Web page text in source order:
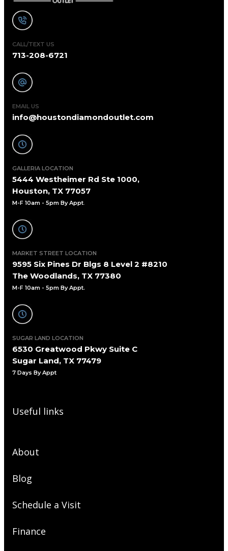
CALL/TEXT US
713-208-6721
EMAIL US
info@houstondiamondoutlet.com
GALLERIA LOCATION
5444 Westheimer Rd Ste 1000,
Houston, TX 77057
M-F 10am - 5pm By Appt.
MARKET STREET LOCATION
9595 Six Pines Dr Blgs 8 Level 2 #8210
The Woodlands, TX 77380
M-F 10am - 5pm By Appt.
SUGAR LAND LOCATION
6530 Greatwood Pkwy Suite C
Sugar Land, TX 77479
7 Days By Appt
Useful links
About
Blog
Schedule a Visit
Finance